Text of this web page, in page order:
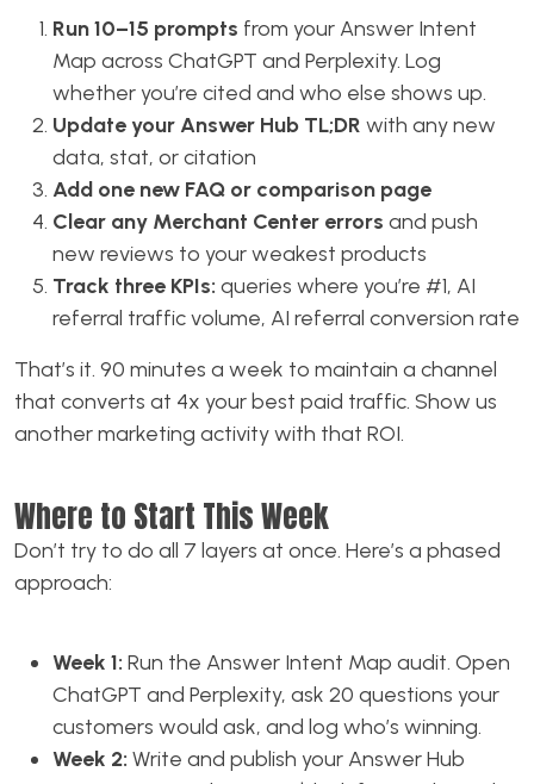
Run 10–15 prompts from your Answer Intent
Map across ChatGPT and Perplexity. Log
whether you’re cited and who else shows up.
Update your Answer Hub TL;DR with any new
data, stat, or citation
Add one new FAQ or comparison page
Clear any Merchant Center errors and push
new reviews to your weakest products
Track three KPIs: queries where you’re #1, AI
referral traffic volume, AI referral conversion rate
That’s it. 90 minutes a week to maintain a channel
that converts at 4x your best paid traffic. Show us
another marketing activity with that ROI.
Where to Start This Week
Don’t try to do all 7 layers at once. Here’s a phased
approach:
Week 1: Run the Answer Intent Map audit. Open
ChatGPT and Perplexity, ask 20 questions your
customers would ask, and log who’s winning.
Week 2: Write and publish your Answer Hub